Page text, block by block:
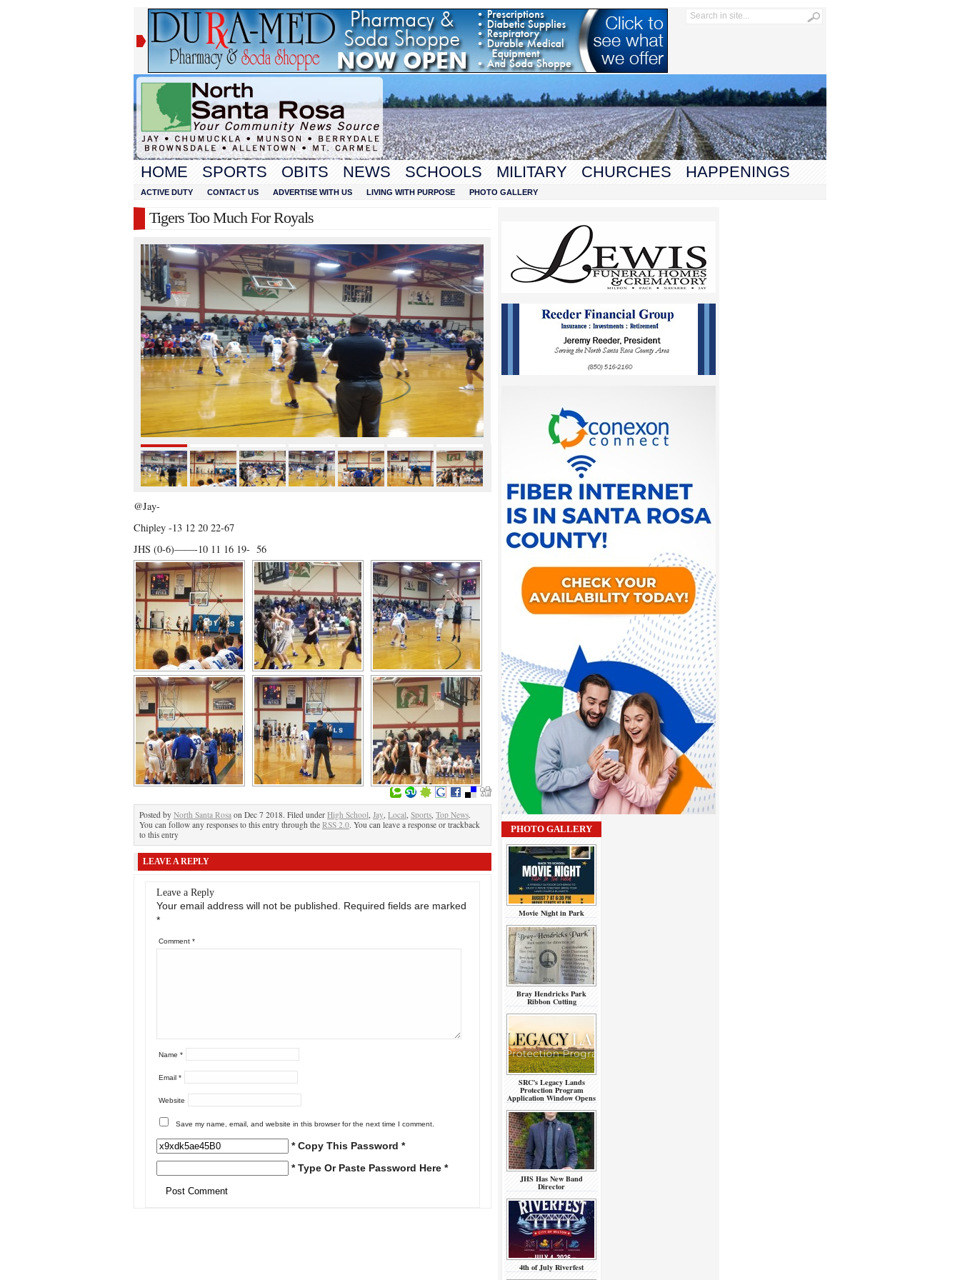
HOME SPORTS OBITS NEWS SCHOOLS MILITARY CHURCHES HAPPENINGS
ACTIVE DUTY CONTACT US ADVERTISE WITH US LIVING WITH PURPOSE PHOTO GALLERY
Tigers Too Much For Royals
@Jay-
Chipley -13 12 20 22-67
JHS (0-6)——-10 11 16 19- 56
Posted by North Santa Rosa on Dec 7 2018. Filed under High School, Jay, Local, Sports, Top News.
You can follow any responses to this entry through the RSS 2.0. You can leave a response or trackback
to this entry
LEAVE A REPLY
Leave a Reply
Your email address will not be published.
Required fields are marked
*
Comment *
Name *
Email *
Website
Save my name, email, and website in this browser for the next time I comment.
* Copy This Password *
* Type Or Paste Password Here *
PHOTO GALLERY
Movie Night in Park
Bray Hendricks Park
Ribbon Cutting
SRC’s Legacy Lands
Protection Program
Application Window Opens
JHS Has New Band
Director
4th of July Riverfest